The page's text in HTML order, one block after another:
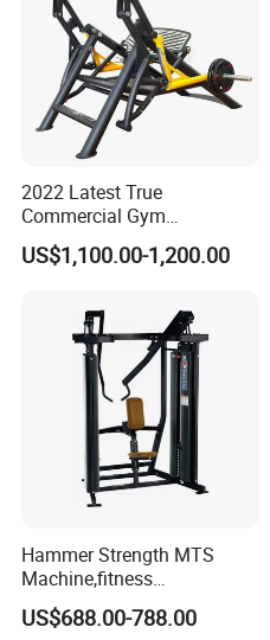
2022 Latest True
Commercial Gym
Equipment for Glute Press
US$1,100.00-1,200.00
Hammer Strength MTS
Machine,fitness
equipment,gym
machine,ISO-Lateral Row-
US$688.00-788.00